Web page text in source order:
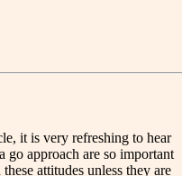
it is very refreshing to hear
approach are so important
attitudes unless they are